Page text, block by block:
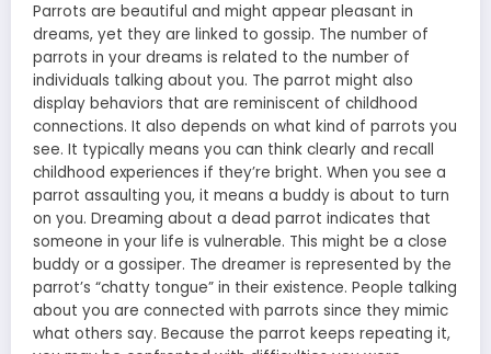
Parrots are beautiful and might appear pleasant in
dreams, yet they are linked to gossip. The number of
parrots in your dreams is related to the number of
individuals talking about you. The parrot might also
display behaviors that are reminiscent of childhood
connections. It also depends on what kind of parrots you
see. It typically means you can think clearly and recall
childhood experiences if they’re bright. When you see a
parrot assaulting you, it means a buddy is about to turn
on you. Dreaming about a dead parrot indicates that
someone in your life is vulnerable. This might be a close
buddy or a gossiper. The dreamer is represented by the
parrot’s “chatty tongue” in their existence. People talking
about you are connected with parrots since they mimic
what others say. Because the parrot keeps repeating it,